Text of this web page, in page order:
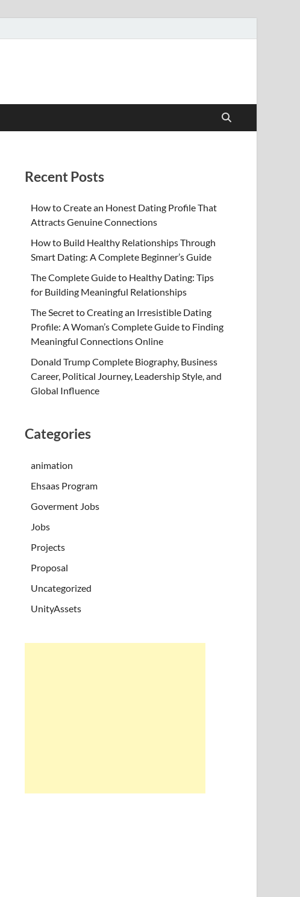
Recent Posts
How to Create an Honest Dating Profile That
Attracts Genuine Connections
How to Build Healthy Relationships Through
Smart Dating: A Complete Beginner’s Guide
The Complete Guide to Healthy Dating: Tips
for Building Meaningful Relationships
The Secret to Creating an Irresistible Dating
Profile: A Woman’s Complete Guide to Finding
Meaningful Connections Online
Donald Trump Complete Biography, Business
Career, Political Journey, Leadership Style, and
Global Influence
Categories
animation
Ehsaas Program
Goverment Jobs
Jobs
Projects
Proposal
Uncategorized
UnityAssets